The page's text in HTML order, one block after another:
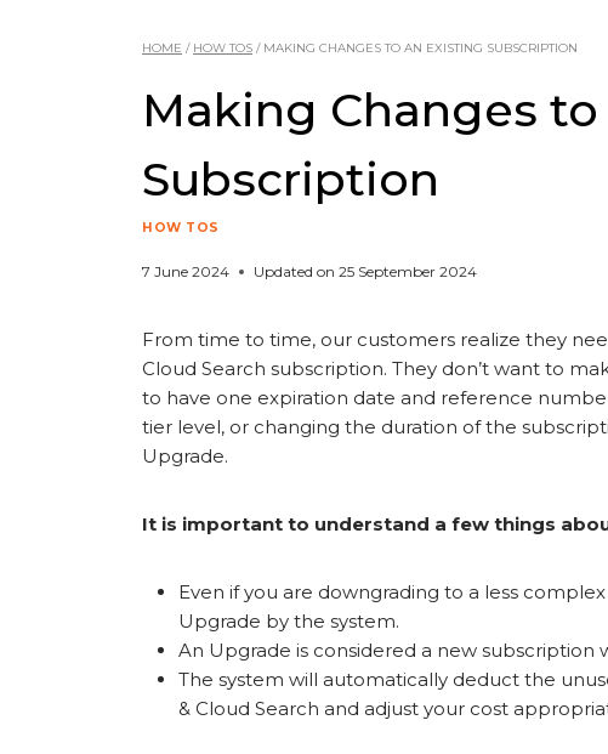
HOME / HOW TOS / MAKING CHANGES TO AN EXISTING SUBSCRIPTION
Making Changes
Subscription
HOW TOS
7 June 2024 Updated on 25 September 2024
From time to time, our customers realize they
Cloud Search subscription. They don’t want to
to have one expiration date and reference
tier level, or changing the duration of the
Upgrade.
It is important to understand a few things
Even if you are downgrading to a less
Upgrade by the system.
An Upgrade is considered a new subscription
The system will automatically deduct the
& Cloud Search and adjust your cost